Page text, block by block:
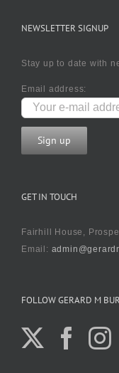
NEWSLETTER SIGNUP
Stay up to date with
Email address:
GET IN TOUCH
Fairhill House,
Email:
FOLLOW GERARD M